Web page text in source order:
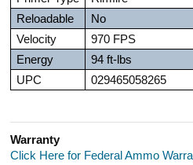
Reloadable
No
Velocity
970 FPS
Energy
94 ft-lbs
UPC
029465058265
Warranty
Click Here for Federal Ammo